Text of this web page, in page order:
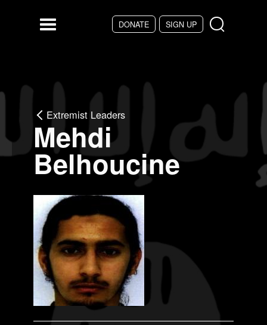
DONATE SIGN UP
Menu
Extremist Leaders
Mehdi
Belhoucine